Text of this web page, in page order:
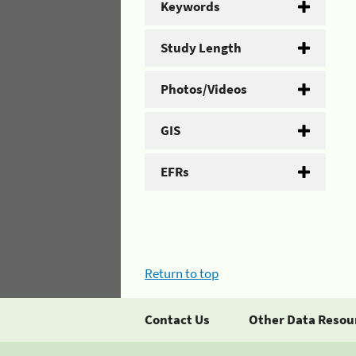
Keywords
Study Length
Photos/Videos
GIS
EFRs
Return to top
Contact Us Other Data